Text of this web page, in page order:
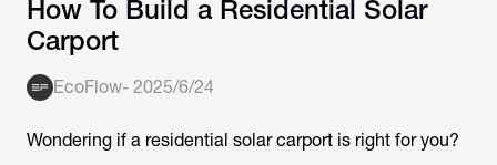
How To Build a Residential Solar
Carport
EcoFlow- 2025/6/24
Wondering if a residential solar carport is right for you?